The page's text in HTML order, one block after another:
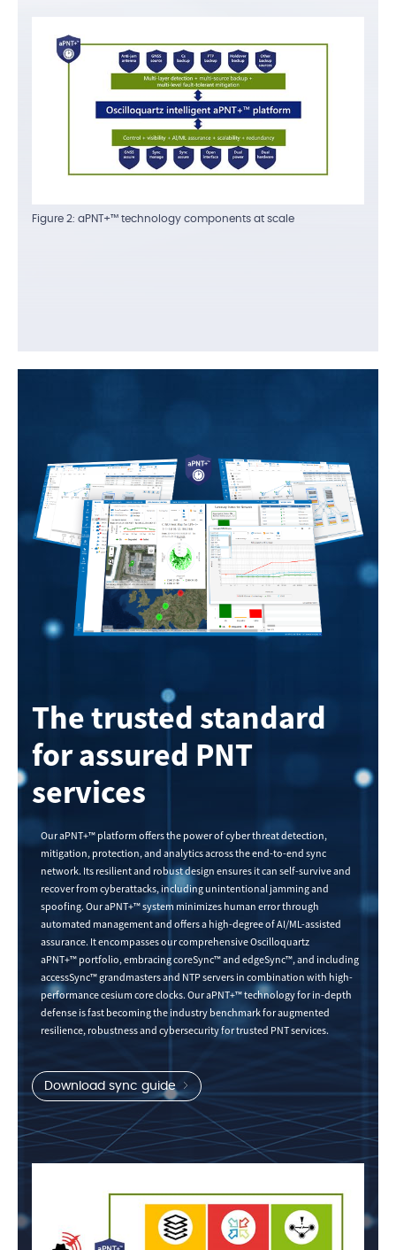
Figure 2: aPNT+™ technology components at scale
The trusted standard
for assured PNT
services
Our aPNT+™ platform offers the power of cyber threat detection,
mitigation, protection, and analytics across the end-to-end sync
network. Its resilient and robust design ensures it can self-survive and
recover from cyberattacks, including unintentional jamming and
spoofing. Our aPNT+™ system minimizes human error through
automated management and offers a high-degree of AI/ML-assisted
assurance. It encompasses our comprehensive Oscilloquartz
aPNT+™ portfolio, embracing coreSync™ and edgeSync™, and including
accessSync™ grandmasters and NTP servers in combination with high-
performance cesium core clocks. Our aPNT+™ technology for in-depth
defense is fast becoming the industry benchmark for augmented
resilience, robustness and cybersecurity for trusted PNT services.
Download sync guide